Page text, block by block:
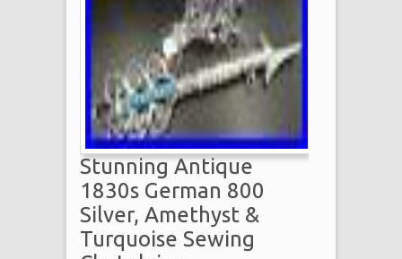
Stunning Antique
1830s German 800
Silver, Amethyst &
Turquoise Sewing